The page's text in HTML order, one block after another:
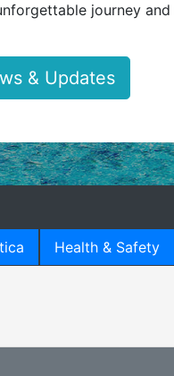
journey
& Updates
Health & Safety